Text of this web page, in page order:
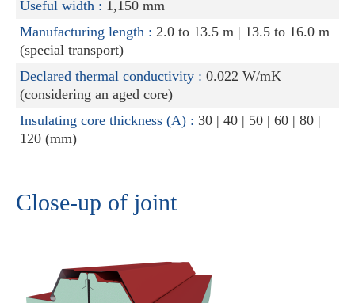
Useful width : 1,150 mm
Manufacturing length : 2.0 to 13.5 m | 13.5 to 16.0 m
(special transport)
Declared thermal conductivity : 0.022 W/mK
(considering an aged core)
Insulating core thickness (A) : 30 | 40 | 50 | 60 | 80 |
120 (mm)
Close-up of joint